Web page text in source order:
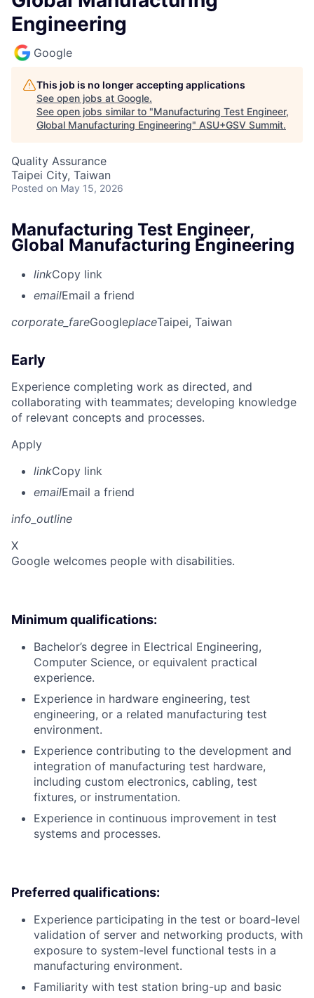
Engineering
Google
This job is no longer accepting applications
See open jobs at Google.
See open jobs similar to "Manufacturing Test Engineer,
Global Manufacturing Engineering" ASU+GSV Summit.
Quality Assurance
Taipei City, Taiwan
Posted on May 15, 2026
Manufacturing Test Engineer,
Global Manufacturing Engineering
linkCopy link
emailEmail a friend
corporate_fareGoogleplaceTaipei, Taiwan
Early
Experience completing work as directed, and
collaborating with teammates; developing knowledge
of relevant concepts and processes.
Apply
linkCopy link
emailEmail a friend
info_outline
X
Google welcomes people with disabilities.
Minimum qualifications:
Bachelor’s degree in Electrical Engineering,
Computer Science, or equivalent practical
experience.
Experience in hardware engineering, test
engineering, or a related manufacturing test
environment.
Experience contributing to the development and
integration of manufacturing test hardware,
including custom electronics, cabling, test
fixtures, or instrumentation.
Experience in continuous improvement in test
systems and processes.
Preferred qualifications:
Experience participating in the test or board-level
validation of server and networking products, with
exposure to system-level functional tests in a
manufacturing environment.
Familiarity with test station bring-up and basic